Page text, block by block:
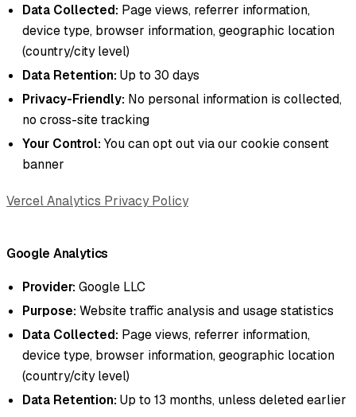
Data Collected: Page views, referrer information,
device type, browser information, geographic location
(country/city level)
Data Retention: Up to 30 days
Privacy-Friendly: No personal information is collected,
no cross-site tracking
Your Control: You can opt out via our cookie consent
banner
Vercel Analytics Privacy Policy
Google Analytics
Provider: Google LLC
Purpose: Website traffic analysis and usage statistics
Data Collected: Page views, referrer information,
device type, browser information, geographic location
(country/city level)
Data Retention: Up to 13 months, unless deleted earlier